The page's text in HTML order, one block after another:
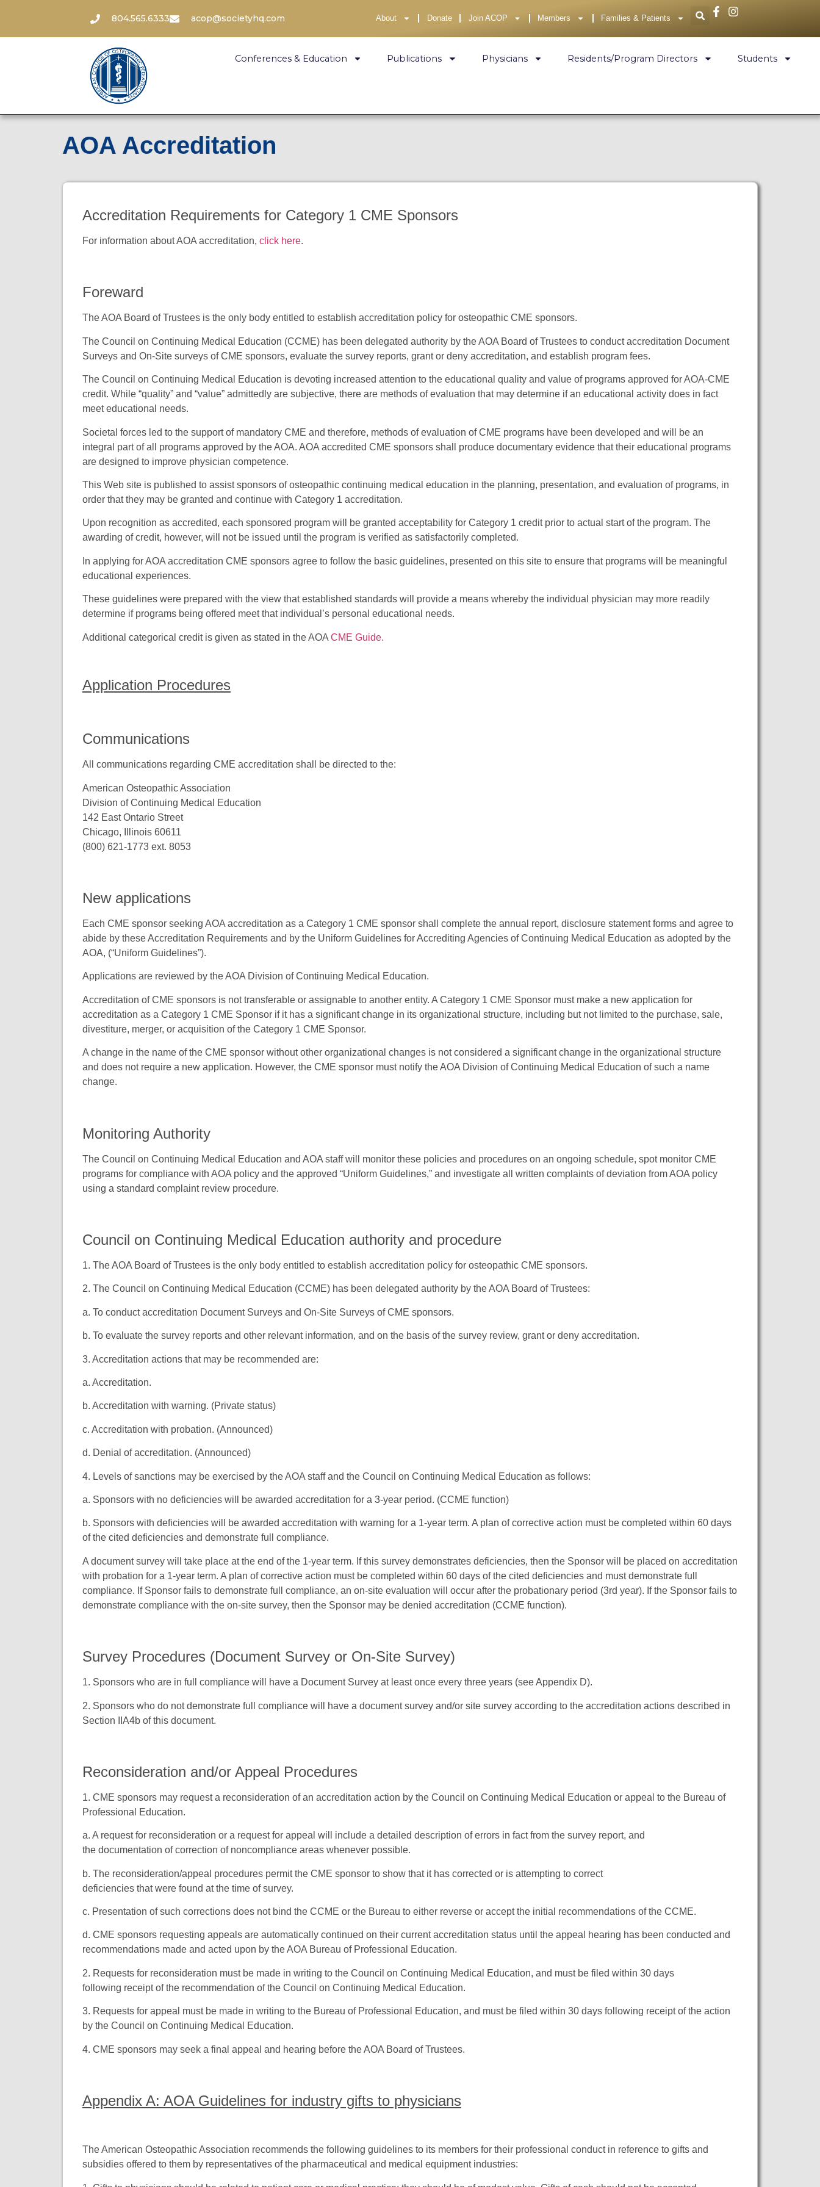
804.565.6333 acop@societyhq.com About Donate Join ACOP Members Families & Patients
Conferences & Education Publications Physicians Residents/Program Directors Students
AOA Accreditation
Accreditation Requirements for Category 1 CME Sponsors
For information about AOA accreditation, click here.
Foreward
The AOA Board of Trustees is the only body entitled to establish accreditation policy for osteopathic CME sponsors.
The Council on Continuing Medical Education (CCME) has been delegated authority by the AOA Board of Trustees to conduct accreditation Document
Surveys and On-Site surveys of CME sponsors, evaluate the survey reports, grant or deny accreditation, and establish program fees.
The Council on Continuing Medical Education is devoting increased attention to the educational quality and value of programs approved for AOA-CME
credit. While “quality” and “value” admittedly are subjective, there are methods of evaluation that may determine if an educational activity does in fact
meet educational needs.
Societal forces led to the support of mandatory CME and therefore, methods of evaluation of CME programs have been developed and will be an
integral part of all programs approved by the AOA. AOA accredited CME sponsors shall produce documentary evidence that their educational programs
are designed to improve physician competence.
This Web site is published to assist sponsors of osteopathic continuing medical education in the planning, presentation, and evaluation of programs, in
order that they may be granted and continue with Category 1 accreditation.
Upon recognition as accredited, each sponsored program will be granted acceptability for Category 1 credit prior to actual start of the program. The
awarding of credit, however, will not be issued until the program is verified as satisfactorily completed.
In applying for AOA accreditation CME sponsors agree to follow the basic guidelines, presented on this site to ensure that programs will be meaningful
educational experiences.
These guidelines were prepared with the view that established standards will provide a means whereby the individual physician may more readily
determine if programs being offered meet that individual’s personal educational needs.
Additional categorical credit is given as stated in the AOA CME Guide.
Application Procedures
Communications
All communications regarding CME accreditation shall be directed to the:
American Osteopathic Association
Division of Continuing Medical Education
142 East Ontario Street
Chicago, Illinois 60611
(800) 621-1773 ext. 8053
New applications
Each CME sponsor seeking AOA accreditation as a Category 1 CME sponsor shall complete the annual report, disclosure statement forms and agree to
abide by these Accreditation Requirements and by the Uniform Guidelines for Accrediting Agencies of Continuing Medical Education as adopted by the
AOA, (“Uniform Guidelines”).
Applications are reviewed by the AOA Division of Continuing Medical Education.
Accreditation of CME sponsors is not transferable or assignable to another entity. A Category 1 CME Sponsor must make a new application for
accreditation as a Category 1 CME Sponsor if it has a significant change in its organizational structure, including but not limited to the purchase, sale,
divestiture, merger, or acquisition of the Category 1 CME Sponsor.
A change in the name of the CME sponsor without other organizational changes is not considered a significant change in the organizational structure
and does not require a new application. However, the CME sponsor must notify the AOA Division of Continuing Medical Education of such a name
change.
Monitoring Authority
The Council on Continuing Medical Education and AOA staff will monitor these policies and procedures on an ongoing schedule, spot monitor CME
programs for compliance with AOA policy and the approved “Uniform Guidelines,” and investigate all written complaints of deviation from AOA policy
using a standard complaint review procedure.
Council on Continuing Medical Education authority and procedure
1. The AOA Board of Trustees is the only body entitled to establish accreditation policy for osteopathic CME sponsors.
2. The Council on Continuing Medical Education (CCME) has been delegated authority by the AOA Board of Trustees:
a. To conduct accreditation Document Surveys and On-Site Surveys of CME sponsors.
b. To evaluate the survey reports and other relevant information, and on the basis of the survey review, grant or deny accreditation.
3. Accreditation actions that may be recommended are:
a. Accreditation.
b. Accreditation with warning. (Private status)
c. Accreditation with probation. (Announced)
d. Denial of accreditation. (Announced)
4. Levels of sanctions may be exercised by the AOA staff and the Council on Continuing Medical Education as follows:
a. Sponsors with no deficiencies will be awarded accreditation for a 3-year period. (CCME function)
b. Sponsors with deficiencies will be awarded accreditation with warning for a 1-year term. A plan of corrective action must be completed within 60 days
of the cited deficiencies and demonstrate full compliance.
A document survey will take place at the end of the 1-year term. If this survey demonstrates deficiencies, then the Sponsor will be placed on accreditation
with probation for a 1-year term. A plan of corrective action must be completed within 60 days of the cited deficiencies and must demonstrate full
compliance. If Sponsor fails to demonstrate full compliance, an on-site evaluation will occur after the probationary period (3rd year). If the Sponsor fails to
demonstrate compliance with the on-site survey, then the Sponsor may be denied accreditation (CCME function).
Survey Procedures (Document Survey or On-Site Survey)
1. Sponsors who are in full compliance will have a Document Survey at least once every three years (see Appendix D).
2. Sponsors who do not demonstrate full compliance will have a document survey and/or site survey according to the accreditation actions described in
Section IIA4b of this document.
Reconsideration and/or Appeal Procedures
1. CME sponsors may request a reconsideration of an accreditation action by the Council on Continuing Medical Education or appeal to the Bureau of
Professional Education.
a. A request for reconsideration or a request for appeal will include a detailed description of errors in fact from the survey report, and
the documentation of correction of noncompliance areas whenever possible.
b. The reconsideration/appeal procedures permit the CME sponsor to show that it has corrected or is attempting to correct
deficiencies that were found at the time of survey.
c. Presentation of such corrections does not bind the CCME or the Bureau to either reverse or accept the initial recommendations of the CCME.
d. CME sponsors requesting appeals are automatically continued on their current accreditation status until the appeal hearing has been conducted and
recommendations made and acted upon by the AOA Bureau of Professional Education.
2. Requests for reconsideration must be made in writing to the Council on Continuing Medical Education, and must be filed within 30 days
following receipt of the recommendation of the Council on Continuing Medical Education.
3. Requests for appeal must be made in writing to the Bureau of Professional Education, and must be filed within 30 days following receipt of the action
by the Council on Continuing Medical Education.
4. CME sponsors may seek a final appeal and hearing before the AOA Board of Trustees.
Appendix A: AOA Guidelines for industry gifts to physicians
The American Osteopathic Association recommends the following guidelines to its members for their professional conduct in reference to gifts and
subsidies offered to them by representatives of the pharmaceutical and medical equipment industries: